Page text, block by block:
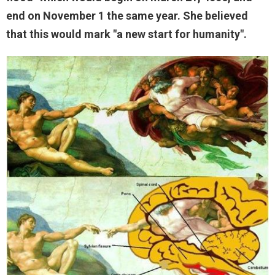
end on November 1 the same year. She believed
that this would mark "a new start for humanity".